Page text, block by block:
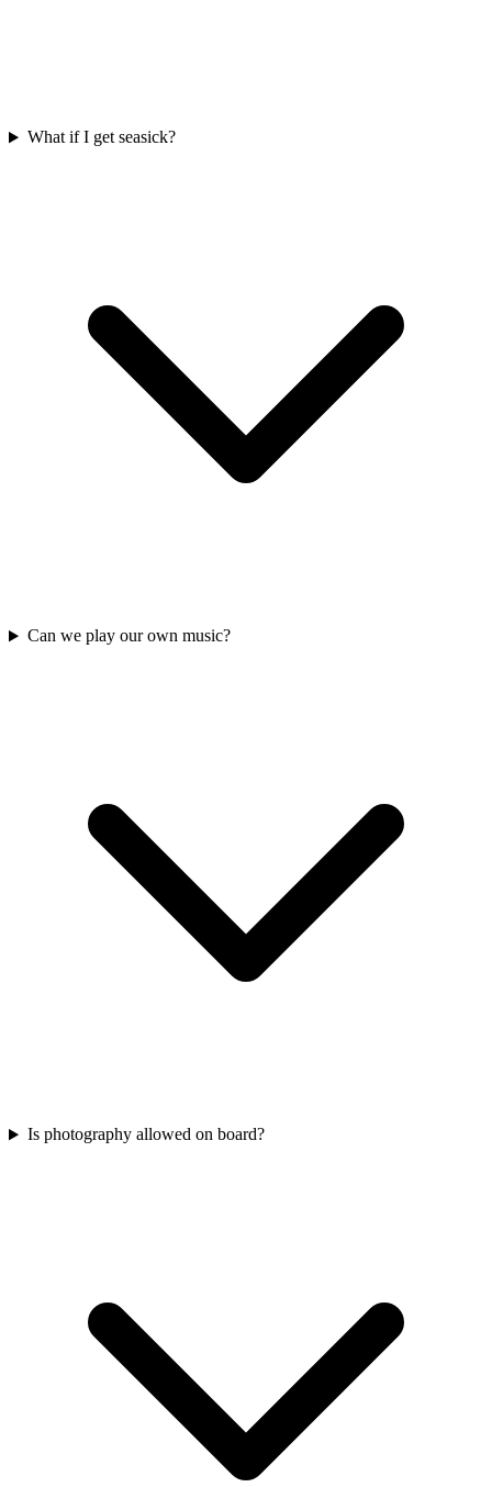
What if I get seasick?
Can we play our own music?
Is photography allowed on board?